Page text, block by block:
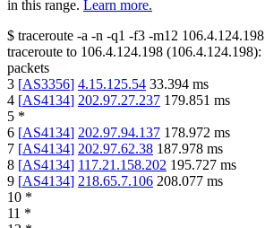
in this range. Learn more.
$ traceroute -a -n -q1 -f3 -m12 106.4.124.198
traceroute to 106.4.124.198 (106.4.124.198):
packets
3 [AS3356] 4.15.125.54 33.394 ms
4 [AS4134] 202.97.27.237 179.851 ms
5 *
6 [AS4134] 202.97.94.137 178.972 ms
7 [AS4134] 202.97.62.38 187.978 ms
8 [AS4134] 117.21.158.202 195.727 ms
9 [AS4134] 218.65.7.106 208.077 ms
10 *
11 *